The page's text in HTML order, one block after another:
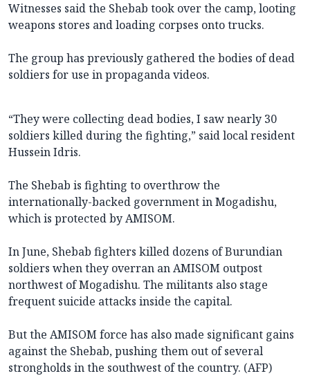
Witnesses said the Shebab took over the camp, looting
weapons stores and loading corpses onto trucks.
The group has previously gathered the bodies of dead
soldiers for use in propaganda videos.
“They were collecting dead bodies, I saw nearly 30
soldiers killed during the fighting,” said local resident
Hussein Idris.
The Shebab is fighting to overthrow the
internationally-backed government in Mogadishu,
which is protected by AMISOM.
In June, Shebab fighters killed dozens of Burundian
soldiers when they overran an AMISOM outpost
northwest of Mogadishu. The militants also stage
frequent suicide attacks inside the capital.
But the AMISOM force has also made significant gains
against the Shebab, pushing them out of several
strongholds in the southwest of the country. (AFP)